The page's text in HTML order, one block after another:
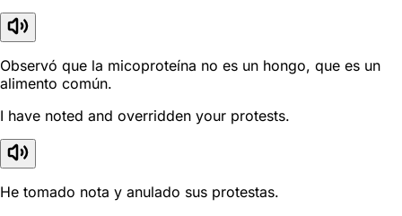
Observó que la micoproteína no es un hongo, que es un
alimento común.
I have noted and overridden your protests.
He tomado nota y anulado sus protestas.